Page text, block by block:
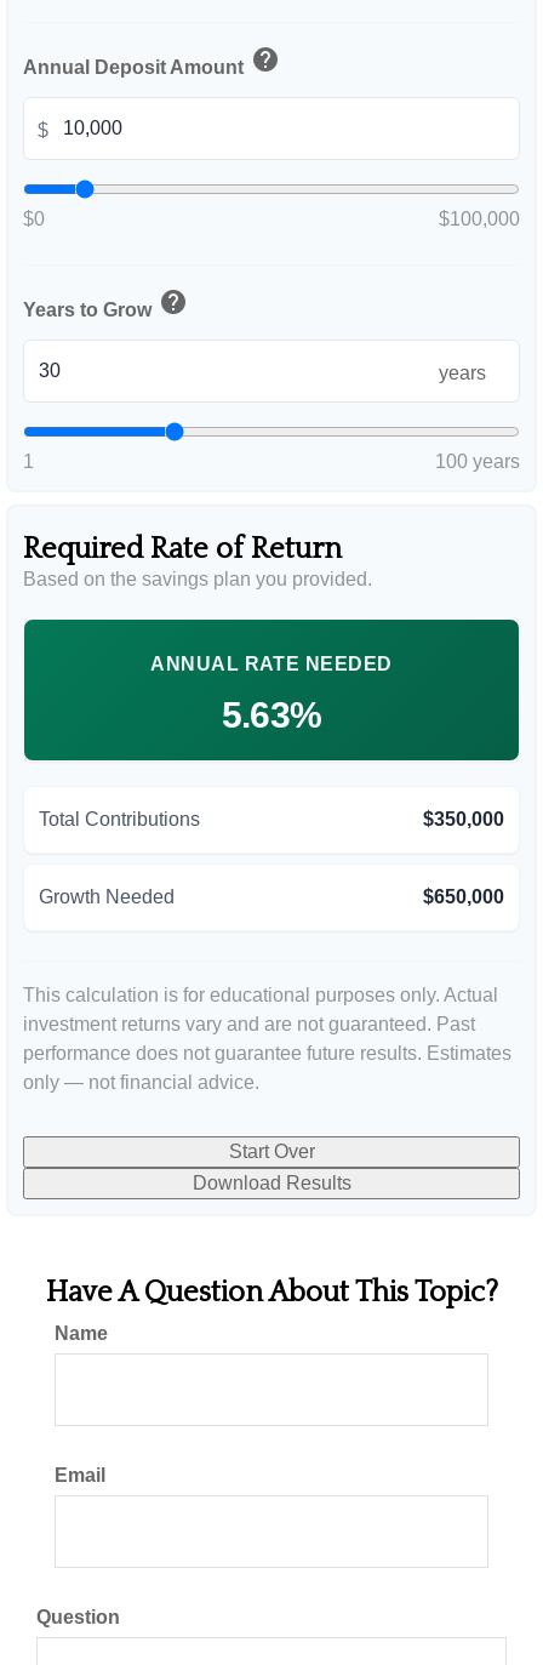
Annual Deposit Amount help
$
$0 $100,000
Years to Grow help
years
1 100 years
Required Rate of Return
Based on the savings plan you provided.
ANNUAL RATE NEEDED
5.63%
Total Contributions $350,000
Growth Needed $650,000
This calculation is for educational purposes only. Actual
investment returns vary and are not guaranteed. Past
performance does not guarantee future results. Estimates
only — not financial advice.
Start Over
Download Results
Have A Question About This Topic?
Name
Email
Question